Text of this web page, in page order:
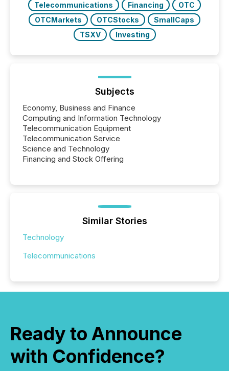
Telecommunications
Financing
OTC
OTCMarkets
OTCStocks
SmallCaps
TSXV
Investing
Subjects
Economy, Business and Finance
Computing and Information Technology
Telecommunication Equipment
Telecommunication Service
Science and Technology
Financing and Stock Offering
Similar Stories
Technology
Telecommunications
Ready to Announce
with Confidence?